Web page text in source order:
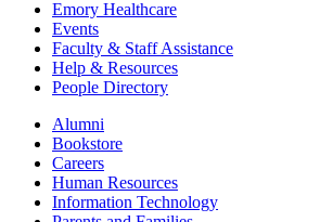
Emory Healthcare
Events
Faculty & Staff Assistance
Help & Resources
People Directory
Footer right
Alumni
Bookstore
Careers
Human Resources
Information Technology